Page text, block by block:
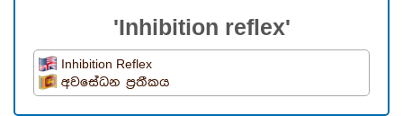
'Inhibition reflex'
Inhibition Reflex
අවසේධන ප්‍රතීකය